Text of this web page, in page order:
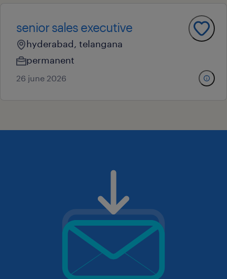
senior sales executive
hyderabad, telangana
permanent
26 june 2026